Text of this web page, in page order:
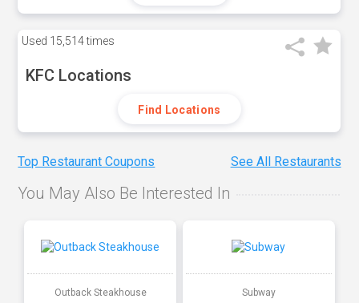
Used 15,514 times
KFC Locations
Find Locations
Top Restaurant Coupons See All Restaurants
You May Also Be Interested In
Outback Steakhouse Subway